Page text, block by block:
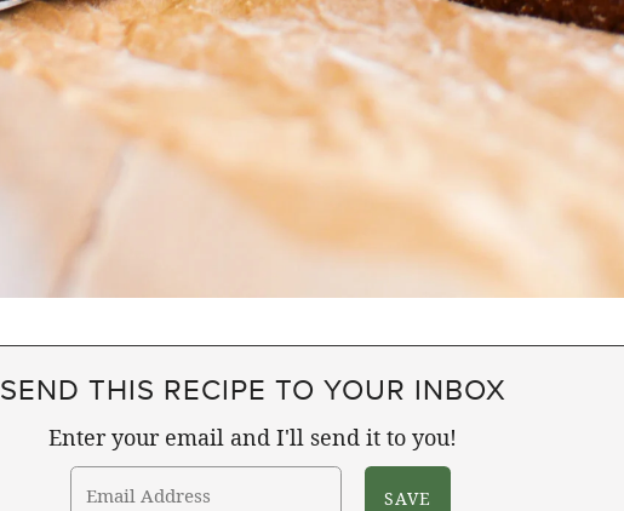
SEND THIS RECIPE TO YOUR INBOX
Enter your email and I'll send it to you!